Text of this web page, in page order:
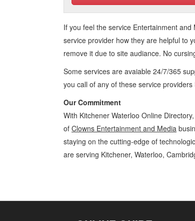
If you feel the service Entertainment and
service provider how they are helpful to
remove it due to site audiance. No
Some services are avaiable 24/7/365
you call of any of these service
Our Commitment
With Kitchener Waterloo Online
of Clowns Entertainment and Media
staying on the cutting-edge of
are serving Kitchener, Waterloo,